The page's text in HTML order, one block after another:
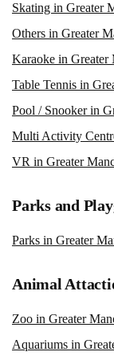
Skating in Greater
Others in Greater
Karaoke in Greater
Table Tennis in
Pool / Snooker in
Multi Activity
VR in Greater
Parks and
Parks in Greater
Animal
Zoo in Greater
Aquariums in